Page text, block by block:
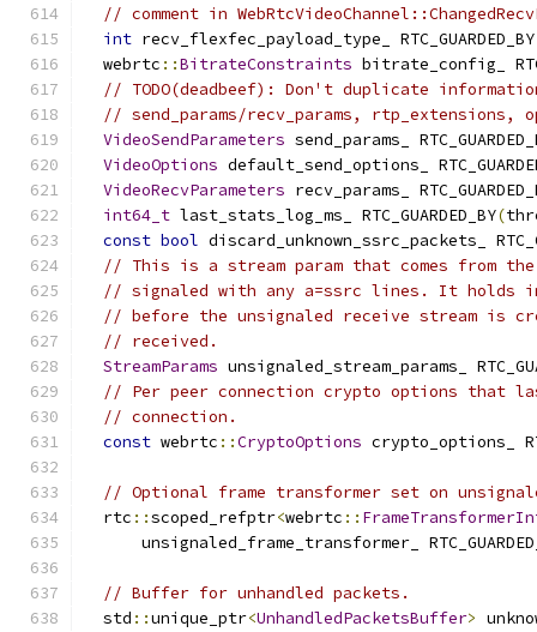
// comment in
int recv_flexfec_payload_type_ RTC_GUARDED_BY
  webrtc
::BitrateConstraints bitrate_config_
// TODO(deadbeef): Don't duplicate
// send_params/recv_params, rtp_extensions,
VideoSendParameters send_params_
VideoOptions default_send_options_
VideoRecvParameters recv_params_
int64_t last_stats_log_ms_ RTC_GUARDED_BY(
const bool discard_unknown_ssrc_packets_
// This is a stream param that comes from
// signaled with any a=ssrc lines. It holds
// before the unsignaled receive stream is
// received.
StreamParams unsignaled_stream_params_
// Per peer connection crypto options that
// connection.
const webrtc ::CryptoOptions crypto_options_
// Optional frame transformer set on
  rtc
::scoped_refptr<webrtc ::
unsignaled_frame_transformer_
// Buffer for unhandled packets.
  std
::unique_ptr<UnhandledPacketsBuffer>